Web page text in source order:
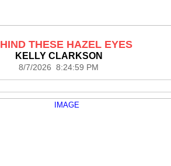
THESE HAZEL EYES
KELLY CLARKSON
8/7/2026 8:24:59 PM